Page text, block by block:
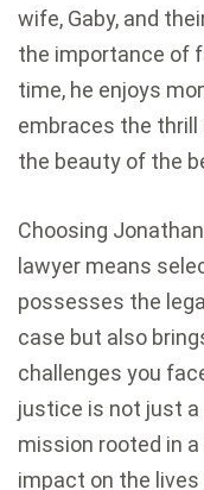
wife, Gaby, and
the importance of
time, he enjoys
embraces the thrill
the beauty of the
Choosing
lawyer means
possesses the
case but also
challenges you
justice is not just a
mission rooted in
impact on the